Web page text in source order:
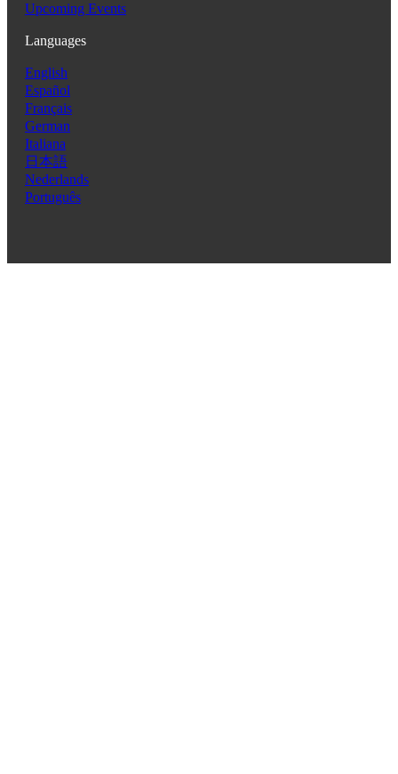
Upcoming Events
Languages
English
Español
Français
German
Italiana
日本語
Nederlands
Português